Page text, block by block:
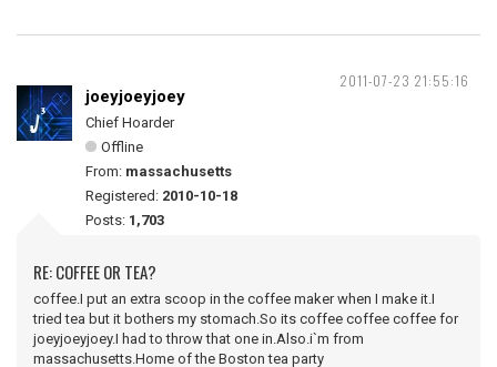
2011-07-23 21:55:16
joeyjoeyjoey
Chief Hoarder
Offline
From: massachusetts
Registered: 2010-10-18
Posts: 1,703
RE: COFFEE OR TEA?
coffee.I put an extra scoop in the coffee maker when I make it.I
tried tea but it bothers my stomach.So its coffee coffee coffee for
joeyjoeyjoey.I had to throw that one in.Also.i`m from
massachusetts.Home of the Boston tea party